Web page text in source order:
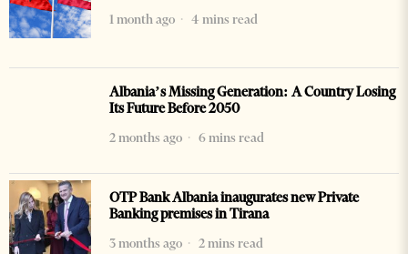
1 month ago
4 mins read
Albania’s Missing Generation: A Country Losing
Its Future Before 2050
2 months ago
6 mins read
OTP Bank Albania inaugurates new Private
Banking premises in Tirana
3 months ago
2 mins read